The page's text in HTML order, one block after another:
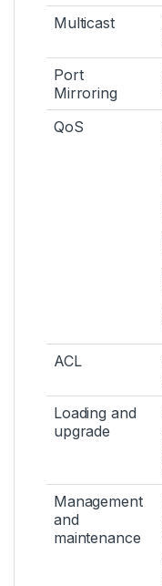
Multicast
Port
Mirroring
QoS
ACL
Loading and
upgrade
Management
and
maintenance